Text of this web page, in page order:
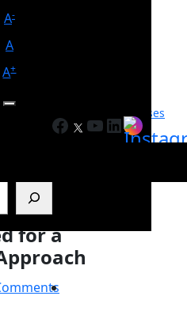
A-
A
A+
Facebook
YouTube
LinkedIn
Studies and Analyses
अध्ययन एवं विश्लेषण संस्थान
from
for a